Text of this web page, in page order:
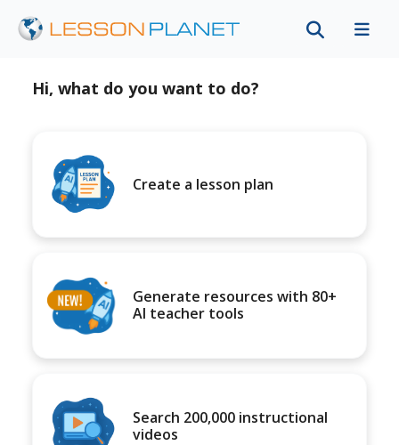
Hi, what do you want to do?
Create a lesson plan
Generate resources with 80+
AI teacher tools
Search 200,000 instructional
videos